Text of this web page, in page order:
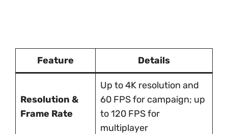
Feature Details
Resolution &
Frame Rate
Up to 4K resolution and
60 FPS for campaign; up
to 120 FPS for
multiplayer